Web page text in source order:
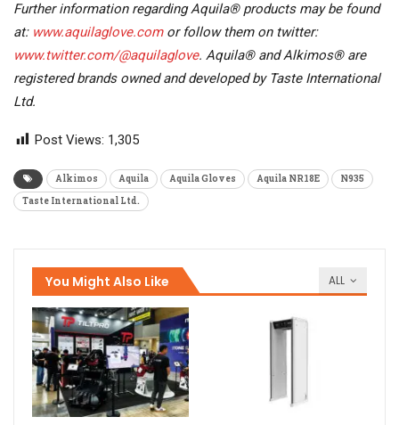
Further information regarding Aquila® products may be found
at: www.aquilaglove.comor follow them on twitter:
www.twitter.com/@aquilaglove. Aquila® and Alkimos® are
registered brands owned and developed by Taste International
Ltd.
Post Views: 1,305
Alkimos Aquila Aquila Gloves Aquila NR18E
N935
Taste International Ltd.
ALL
You Might Also Like